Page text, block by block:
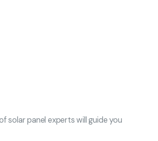
solar panel experts will guide you